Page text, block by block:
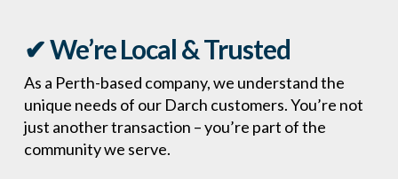
✔ We’re Local & Trusted
As a Perth-based company, we understand the
unique needs of our Darch customers. You’re not
just another transaction – you’re part of the
community we serve.